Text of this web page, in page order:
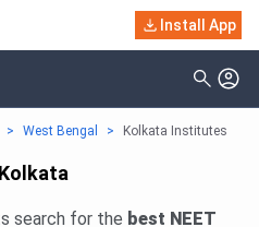
Install App
> West Bengal > Kolkata Institutes
search for the best NEET